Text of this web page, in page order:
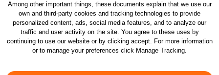
Among other important things, these documents explain that we use our
own and third-party cookies and tracking technologies to provide
personalized content, ads, social media features, and to analyze our
traffic and user activity on the site. You agree to these uses by
continuing to use our website or by clicking accept. For more information
or to manage your preferences click Manage Tracking.
Legal & Patents
Connect